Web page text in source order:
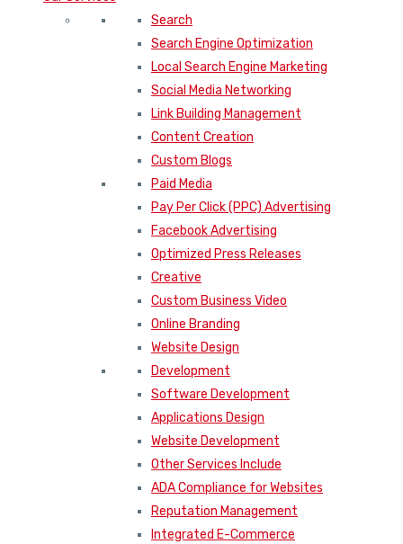
Search
Search Engine Optimization
Local Search Engine Marketing
Social Media Networking
Link Building Management
Content Creation
Custom Blogs
Paid Media
Pay Per Click (PPC) Advertising
Facebook Advertising
Optimized Press Releases
Creative
Custom Business Video
Online Branding
Website Design
Development
Software Development
Applications Design
Website Development
Other Services Include
ADA Compliance for Websites
Reputation Management
Integrated E-Commerce